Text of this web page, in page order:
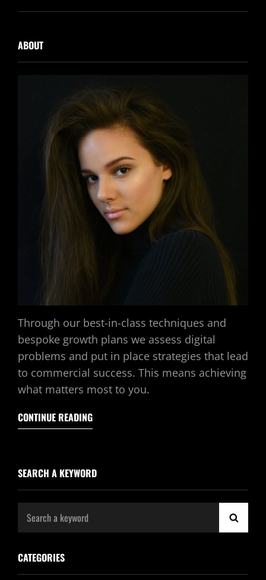
ABOUT
Through our best-in-class techniques and
bespoke growth plans we assess digital
problems and put in place strategies that lead
to commercial success. This means achieving
what matters most to you.
CONTINUE READING
SEARCH A KEYWORD
CATEGORIES